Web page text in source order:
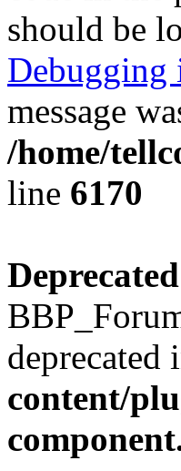
should be
Debugging
message
/home/
line 6170
Deprecated
deprecated
content/